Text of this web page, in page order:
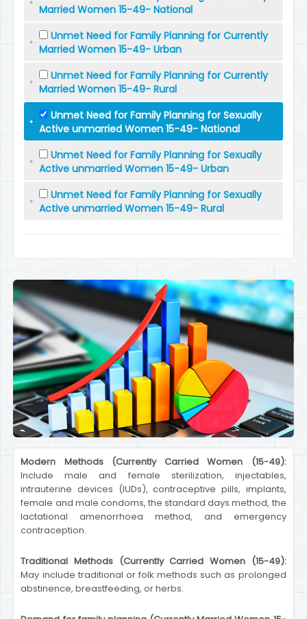
Married Women 15-49- National
Unmet Need for Family Planning for Currently
Married Women 15-49- Urban
Unmet Need for Family Planning for Currently
Married Women 15-49- Rural
Unmet Need for Family Planning for Sexually
Active unmarried Women 15-49- National
Unmet Need for Family Planning for Sexually
Active unmarried Women 15-49- Urban
Unmet Need for Family Planning for Sexually
Active unmarried Women 15-49- Rural
Modern Methods (Currently Carried Women (15-49):
Include male and female sterilization, injectables,
intrauterine devices (IUDs), contraceptive pills, implants,
female and male condoms, the standard days method, the
lactational amenorrhoea method, and emergency
contraception.
Traditional Methods (Currently Carried Women (15-49):
May include traditional or folk methods such as prolonged
abstinence, breastfeeding, or herbs.